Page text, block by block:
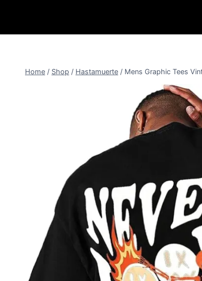
Home / Shop / Hastamuerte / Mens Graphic Tees